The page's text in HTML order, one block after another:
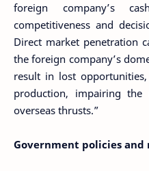
foreign company’s
competitiveness and
Direct market penetration
the foreign company’s
result in lost
production, impairing the
overseas thrusts.”
Government policies